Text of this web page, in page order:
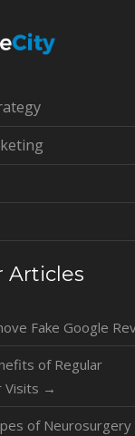
Articles
Fake Google
of Regular
Visits →
of Neurosurgery